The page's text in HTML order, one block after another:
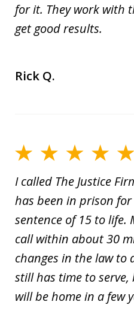
for it. They work with
get good results.
Rick Q.
I called The Justice
has been in prison
sentence of 15 to
call within about 30
changes in the law to
still has time to
will be home in a few